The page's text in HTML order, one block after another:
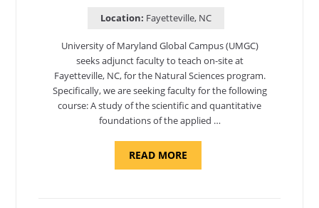
Location: Fayetteville, NC
University of Maryland Global Campus (UMGC)
seeks adjunct faculty to teach on-site at
Fayetteville, NC, for the Natural Sciences program.
Specifically, we are seeking faculty for the following
course: A study of the scientific and quantitative
foundations of the applied …
READ MOREABOUT